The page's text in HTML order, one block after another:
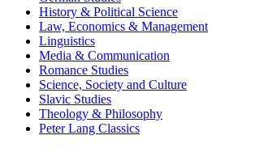
History & Political Science
Law, Economics & Management
Linguistics
Media & Communication
Romance Studies
Science, Society and Culture
Slavic Studies
Theology & Philosophy
Peter Lang Classics